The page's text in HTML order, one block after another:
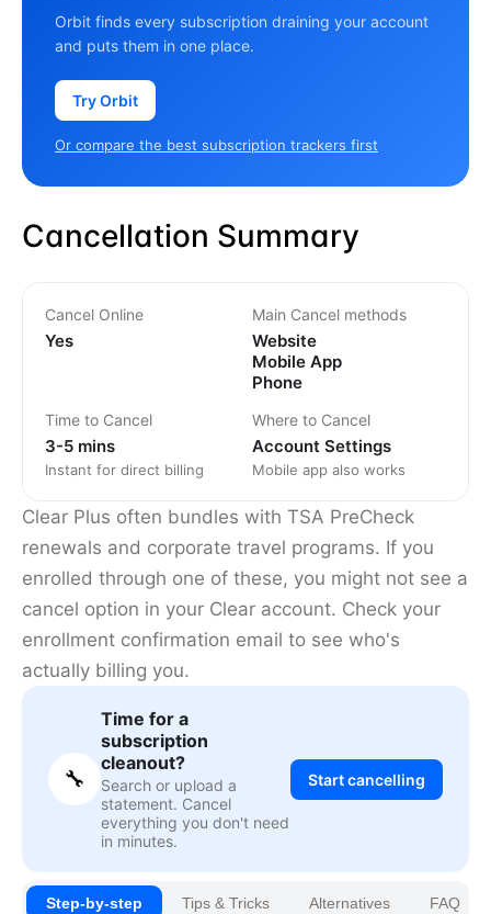
Orbit finds every subscription draining your account
and puts them in one place.
Try Orbit
Or compare the best subscription trackers first
Cancellation Summary
Cancel Online
Yes
Main Cancel methods
Website
Mobile App
Phone
Time to Cancel
3-5 mins
Instant for direct billing
Where to Cancel
Account Settings
Mobile app also works
Clear Plus often bundles with TSA PreCheck
renewals and corporate travel programs. If you
enrolled through one of these, you might not see a
cancel option in your Clear account. Check your
enrollment confirmation email to see who's
actually billing you.
🔧
Time for a
subscription
cleanout?
Search or upload a
statement. Cancel
everything you don't need
in minutes.
Start cancelling
Step-by-step Tips & Tricks Alternatives FAQ